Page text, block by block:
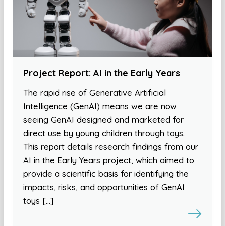
Project Report: AI in the Early Years
The rapid rise of Generative Artificial
Intelligence (GenAI) means we are now
seeing GenAI designed and marketed for
direct use by young children through toys.
This report details research findings from our
AI in the Early Years project, which aimed to
provide a scientific basis for identifying the
impacts, risks, and opportunities of GenAI
toys […]